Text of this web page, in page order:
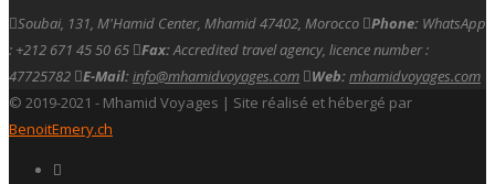
Soubai, 131, M'Hamid Center, Mhamid 47402, Morocco Phone: WhatsApp
: +212 671 45 50 65
Fax:Accredited travel agency, licence number :
47725782
E-Mail:info@mhamidvoyages.com Web:mhamidvoyages.com
© 2019-2021 - Mhamid Voyages | Site réalisé et hébergé par
BenoitEmery.ch